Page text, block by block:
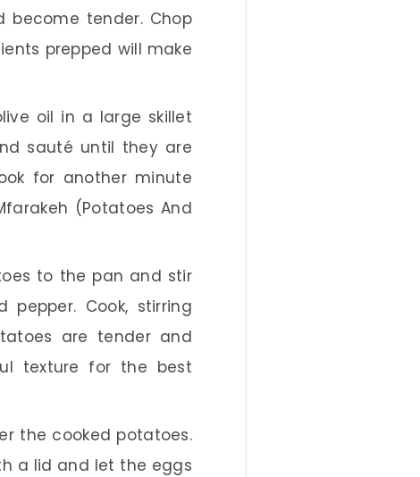
become tender. Chop
prepped will make
oil in a large skillet
sauté until they are
for another minute
(Potatoes And
to the pan and stir
Cook, stirring
are tender and
texture for the best
the cooked potatoes.
a lid and let the eggs